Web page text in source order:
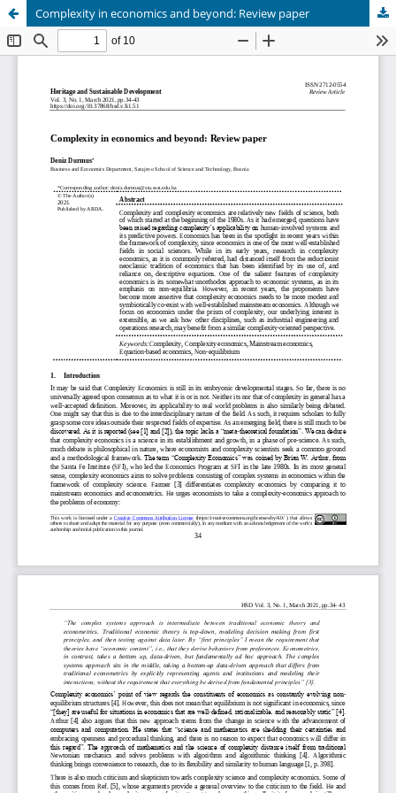
Complexity in economics and beyond: Review paper